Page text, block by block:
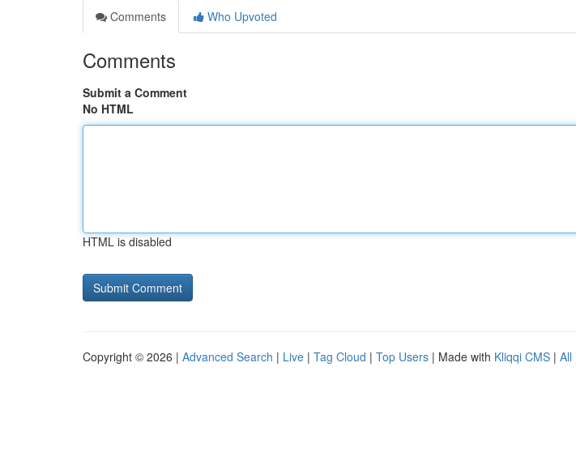
Comments
Who Upvoted
Comments
Submit a Comment
No HTML
HTML is disabled
Copyright © 2026 | Advanced Search | Live | Tag Cloud | Top Users | Made with Kliqqi CMS | All